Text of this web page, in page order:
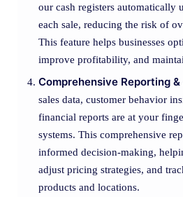
our cash registers automatically
each sale, reducing the risk of
This feature helps businesses
improve profitability, and
Comprehensive Reporting
sales data, customer behavior
financial reports are at your
systems. This comprehensive
informed decision-making,
adjust pricing strategies, and
products and locations.